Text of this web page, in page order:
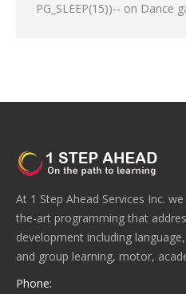
PG_SLEEP(15))-- on Dance
At 1 Step Ahead Services Inc.
the-art programming that
development including
and group learning, motor,
Phone: